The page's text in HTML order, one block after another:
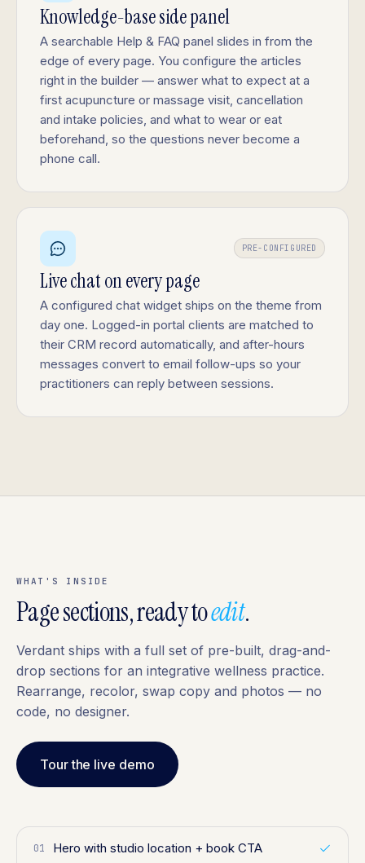
Knowledge-base side panel
A searchable Help & FAQ panel slides in from the
edge of every page. You configure the articles
right in the builder — answer what to expect at a
first acupuncture or massage visit, cancellation
and intake policies, and what to wear or eat
beforehand, so the questions never become a
phone call.
PRE-CONFIGURED
Live chat on every page
A configured chat widget ships on the theme from
day one. Logged-in portal clients are matched to
their CRM record automatically, and after-hours
messages convert to email follow-ups so your
practitioners can reply between sessions.
WHAT'S INSIDE
Page sections, ready toedit.
Verdant ships with a full set of pre-built, drag-and-
drop sections for an integrative wellness practice.
Rearrange, recolor, swap copy and photos — no
code, no designer.
Tour the live demo
01 Hero with studio location + book CTA